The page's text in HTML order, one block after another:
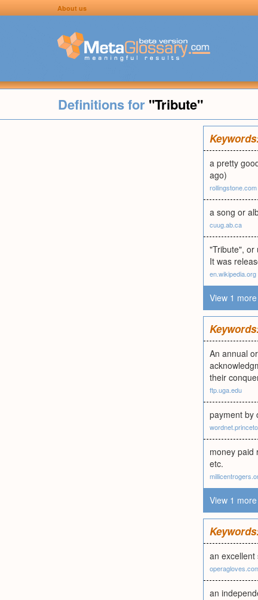
About us
Definitions for "Tribute"
a pretty
ago)
rollingstone.com
a song or
cuug.ab.ca
"Tribute", or
It was
en.wikipedia.org
View 1
An annual
their
ftp.uga.edu
payment by
money paid
etc.
View 1
an excellent
an